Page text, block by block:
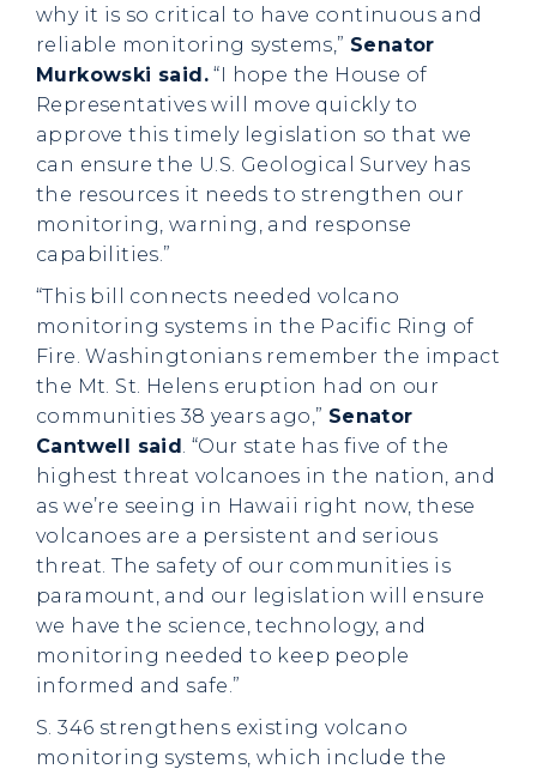
why it is so critical to have continuous and
reliable monitoring systems,” Senator
Murkowski said. “I hope the House of
Representatives will move quickly to
approve this timely legislation so that we
can ensure the U.S. Geological Survey has
the resources it needs to strengthen our
monitoring, warning, and response
capabilities.”
“This bill connects needed volcano
monitoring systems in the Pacific Ring of
Fire. Washingtonians remember the impact
the Mt. St. Helens eruption had on our
communities 38 years ago,” Senator
Cantwell said. “Our state has five of the
highest threat volcanoes in the nation, and
as we’re seeing in Hawaii right now, these
volcanoes are a persistent and serious
threat. The safety of our communities is
paramount, and our legislation will ensure
we have the science, technology, and
monitoring needed to keep people
informed and safe.”
S. 346 strengthens existing volcano
monitoring systems, which include the